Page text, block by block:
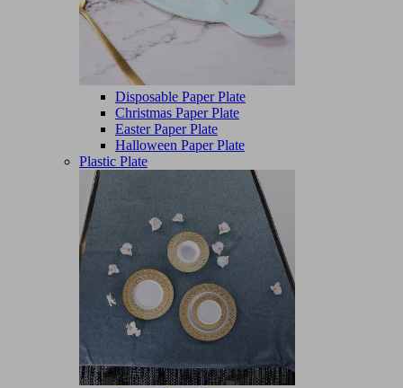
Disposable Paper Plate
Christmas Paper Plate
Easter Paper Plate
Halloween Paper Plate
Plastic Plate